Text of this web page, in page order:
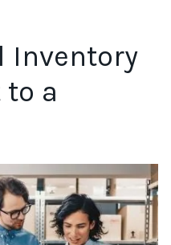
Inventory
a
by Radial, for the